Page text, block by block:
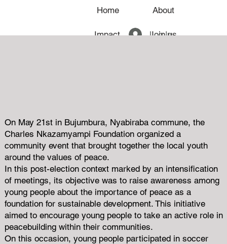
Home About
Impact Join us
Log In
On May 21st in Bujumbura, Nyabiraba commune, the
Charles Nkazamyampi Foundation organized a
community event that brought together the local youth
around the values ​​of peace.
In this post-election context marked by an intensification
of meetings, its objective was to raise awareness among
young people about the importance of peace as a
foundation for sustainable development. This initiative
aimed to encourage young people to take an active role in
peacebuilding within their communities.
On this occasion, young people participated in soccer